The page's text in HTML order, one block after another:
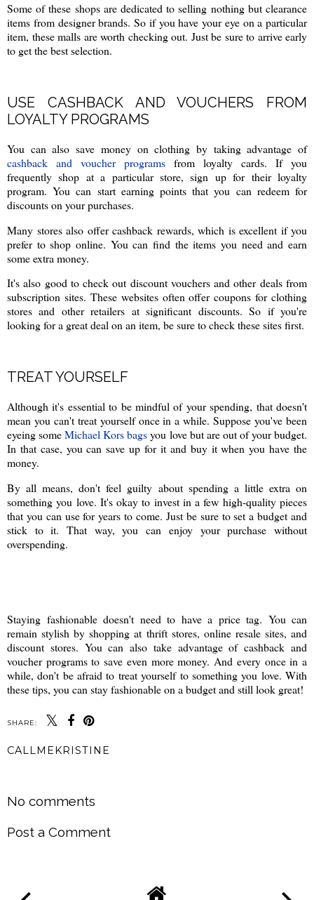
Some of these shops are dedicated to selling nothing but clearance
items from designer brands. So if you have your eye on a particular
item, these malls are worth checking out. Just be sure to arrive early
to get the best selection.
USE CASHBACK AND VOUCHERS FROM
LOYALTY PROGRAMS
You can also save money on clothing by taking advantage of
cashback and voucher programs from loyalty cards. If you
frequently shop at a particular store, sign up for their loyalty
program. You can start earning points that you can redeem for
discounts on your purchases.
Many stores also offer cashback rewards, which is excellent if you
prefer to shop online. You can find the items you need and earn
some extra money.
It's also good to check out discount vouchers and other deals from
subscription sites. These websites often offer coupons for clothing
stores and other retailers at significant discounts. So if you're
looking for a great deal on an item, be sure to check these sites first.
TREAT YOURSELF
Although it's essential to be mindful of your spending, that doesn't
mean you can't treat yourself once in a while. Suppose you've been
eyeing someMichael Kors bagsyou love but are out of your budget.
In that case, you can save up for it and buy it when you have the
money.
By all means, don't feel guilty about spending a little extra on
something you love. It's okay to invest in a few high-quality pieces
that you can use for years to come. Just be sure to set a budget and
stick to it. That way, you can enjoy your purchase without
overspending.
Staying fashionable doesn't need to have a price tag. You can
remain stylish by shopping at thrift stores, online resale sites, and
discount stores. You can also take advantage of cashback and
voucher programs to save even more money. And every once in a
while, don't be afraid to treat yourself to something you love. With
these tips, you can stay fashionable on a budget and still look great!
SHARE:
CALLMEKRISTINE
No comments
Post a Comment